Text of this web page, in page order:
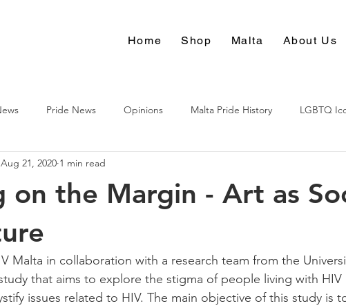
Home Shop Malta About Us
Pride News Opinions Malta Pride History LGBTQ
Culture
on the Margin - Art as
Aug 21, 2020 1 min read
Malta in collaboration with a research team from the
that aims to explore the stigma of people living with HIV
issues related to HIV. The main objective of this study is